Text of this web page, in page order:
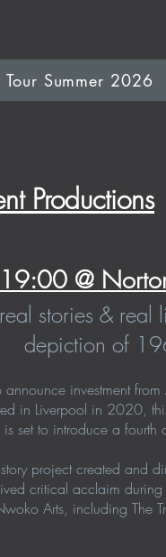
Productions
@
stories & real
depiction of
investment
in Liverpool in 2020,
set to introduce a fourth
project created and
critical acclaim
Arts, including The
Tour Summer 2026